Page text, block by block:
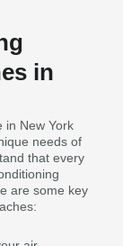
in
in New York
needs of
that every
are some key